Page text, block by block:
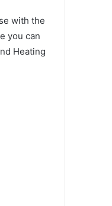
with the
you can
Heating